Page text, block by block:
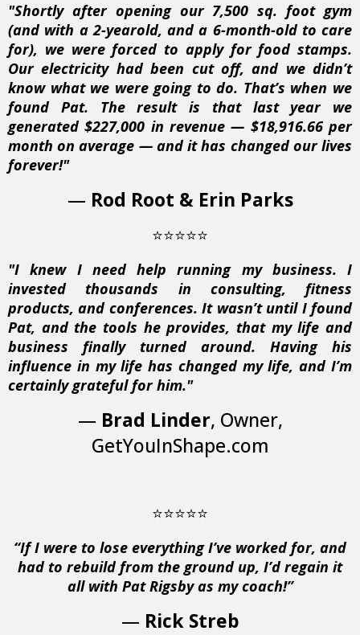
"Shortly after opening our 7,500 sq. foot gym
(and with a 2-yearold, and a 6-month-old to care
for), we were forced to apply for food stamps.
Our electricity had been cut off, and we didn’t
know what we were going to do. That’s when we
found Pat. The result is that last year we
generated $227,000 in revenue — $18,916.66 per
month on average — and it has changed our lives
forever!"
— Rod Root & Erin Parks
⭐⭐⭐⭐⭐
"I knew I need help running my business. I
invested thousands in consulting, fitness
products, and conferences. It wasn’t until I found
Pat, and the tools he provides, that my life and
business finally turned around. Having his
influence in my life has changed my life, and I’m
certainly grateful for him."
— Brad Linder, Owner,
GetYouInShape.com
⭐⭐⭐⭐⭐
“If I were to lose everything I’ve worked for, and
had to rebuild from the ground up, I’d regain it
all with Pat Rigsby as my coach!”
— Rick Streb